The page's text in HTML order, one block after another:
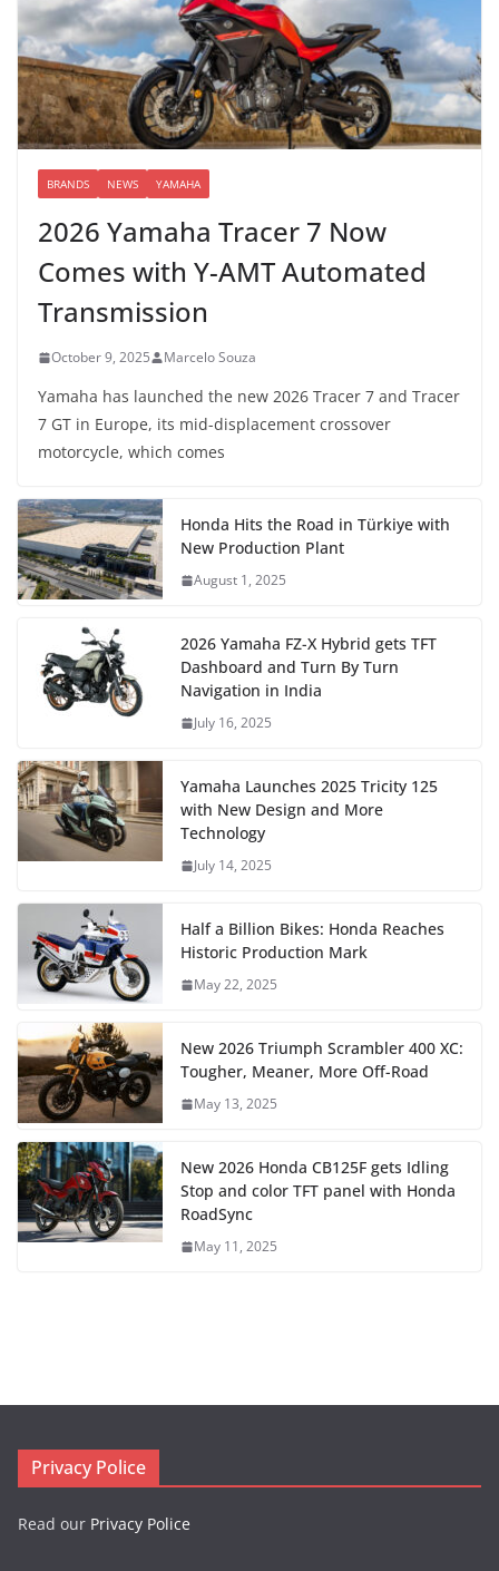
BRANDS NEWS YAMAHA
2026 Yamaha Tracer 7 Now
Comes with Y-AMT Automated
Transmission
October 9, 2025 Marcelo Souza
Yamaha has launched the new 2026 Tracer 7 and Tracer
7 GT in Europe, its mid-displacement crossover
motorcycle, which comes
Honda Hits the Road in Türkiye with
New Production Plant
August 1, 2025
2026 Yamaha FZ-X Hybrid gets TFT
Dashboard and Turn By Turn
Navigation in India
July 16, 2025
Yamaha Launches 2025 Tricity 125
with New Design and More
Technology
July 14, 2025
Half a Billion Bikes: Honda Reaches
Historic Production Mark
May 22, 2025
New 2026 Triumph Scrambler 400 XC:
Tougher, Meaner, More Off-Road
May 13, 2025
New 2026 Honda CB125F gets Idling
Stop and color TFT panel with Honda
RoadSync
May 11, 2025
Privacy Police
Read our Privacy Police